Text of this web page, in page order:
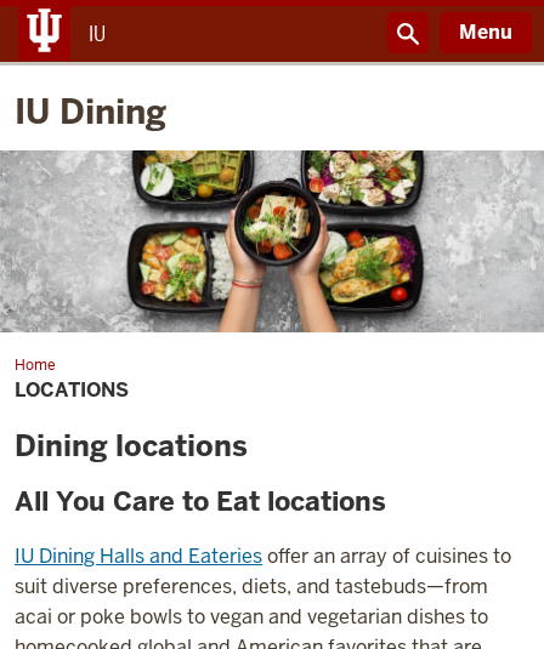
IU Menu
IU Dining
HomeLocations
LOCATIONS
Dining locations
All You Care to Eat locations
IU Dining Halls and Eateriesoffer an array of cuisines to
suit diverse preferences, diets, and tastebuds—from
acai or poke bowls to vegan and vegetarian dishes to